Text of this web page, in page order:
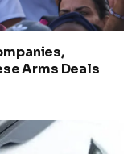
Arms Deals